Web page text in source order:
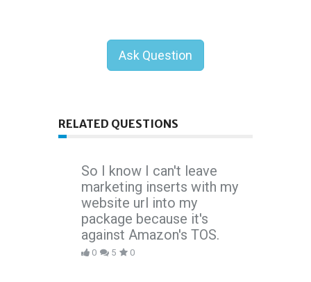
Ask Question
RELATED QUESTIONS
So I know I can't leave
marketing inserts with my
website url into my
package because it's
against Amazon's TOS.
0 5 0